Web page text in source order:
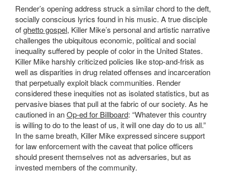
Render’s opening address struck a similar chord to the deft,
socially conscious lyrics found in his music. A true disciple
ofghetto gospel, Killer Mike’s personal and artistic narrative
challenges the ubiquitous economic, political and social
inequality suffered by people of color in the United States.
Killer Mike harshly criticized policies like stop-and-frisk as
well as disparities in drug related offenses and incarceration
that perpetually exploit black communities. Render
considered these inequities not as isolated statistics, but as
pervasive biases that pull at the fabric of our society. As he
cautioned in anOp-ed for Billboard: “Whatever this country
is willing to do to the least of us, it will one day do to us all.”
In the same breath, Killer Mike expressed sincere support
for law enforcement with the caveat that police officers
should present themselves not as adversaries, but as
invested members of the community.